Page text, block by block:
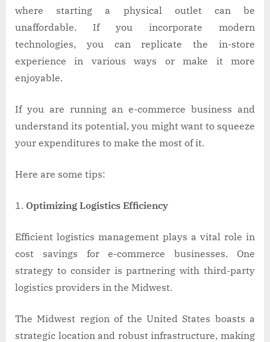
where starting a physical outlet can be
unaffordable. If you incorporate modern
technologies, you can replicate the in-store
experience in various ways or make it more
enjoyable.
If you are running an e-commerce business and
understand its potential, you might want to squeeze
your expenditures to make the most of it.
Here are some tips:
Optimizing Logistics Efficiency
Efficient logistics management plays a vital role in
cost savings for e-commerce businesses. One
strategy to consider is partnering with third-party
logistics providers in the Midwest.
The Midwest region of the United States boasts a
strategic location and robust infrastructure, making